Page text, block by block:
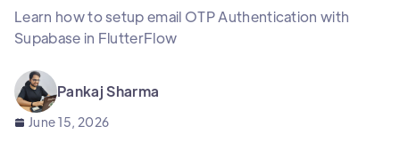
Learn how to setup email OTP Authentication with
Supabase in FlutterFlow
Pankaj Sharma
June 15, 2026